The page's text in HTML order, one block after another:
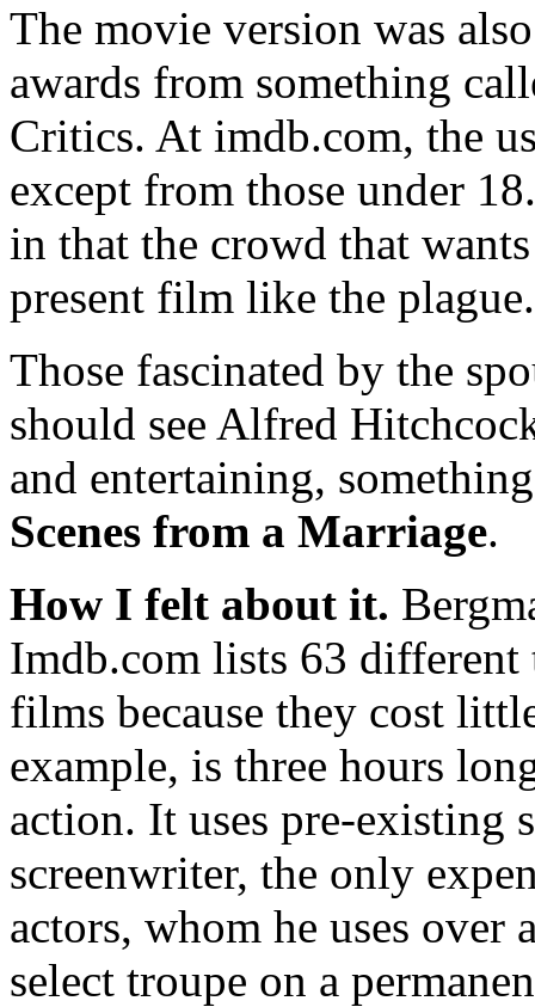
The movie version was
awards from something
Critics. At imdb.com, the
except from those under
in that the crowd that
present film like the plague.
Those fascinated by the
should see Alfred
and entertaining,
Scenes from a Marriage.
How I felt about it.
Imdb.com lists 63 different
films because they cost
example, is three hours
action. It uses pre-existing
screenwriter, the only
actors, whom he uses over
select troupe on a